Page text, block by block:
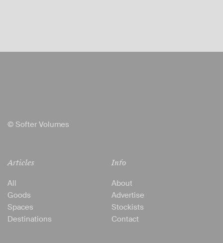
© Softer Volumes
Articles
All
Goods
Spaces
Destinations
Info
About
Advertise
Stockists
Contact